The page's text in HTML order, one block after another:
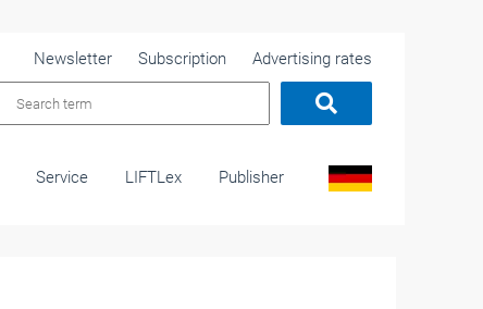
Newsletter Subscription Advertising rates
Service LIFTLex Publisher